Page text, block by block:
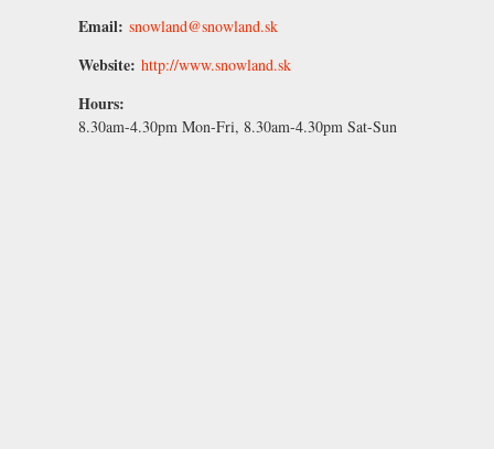
Email: snowland@snowland.sk
Website: http://www.snowland.sk
Hours:
8.30am-4.30pm Mon-Fri, 8.30am-4.30pm Sat-Sun